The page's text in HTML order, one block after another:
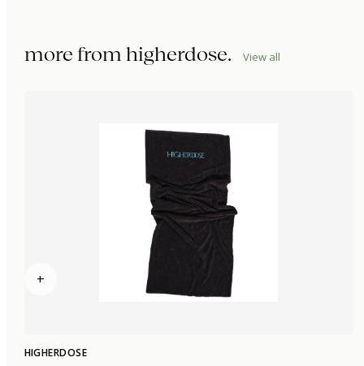
more from higherdose. View all
+
HIGHERDOSE